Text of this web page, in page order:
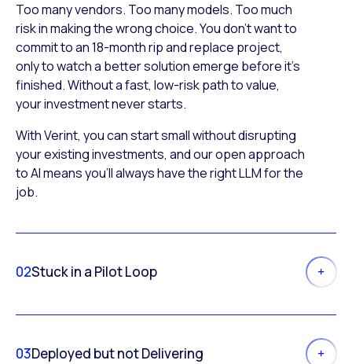
Too many vendors. Too many models. Too much
risk in making the wrong choice. You don’t want to
commit to an 18-month rip and replace project,
only to watch a better solution emerge before it’s
finished. Without a fast, low-risk path to value,
your investment never starts.
With Verint, you can start small without disrupting
your existing investments, and our open approach
to AI means you’ll always have the right LLM for the
job.
02Stuck in a Pilot Loop
03Deployed but not Delivering